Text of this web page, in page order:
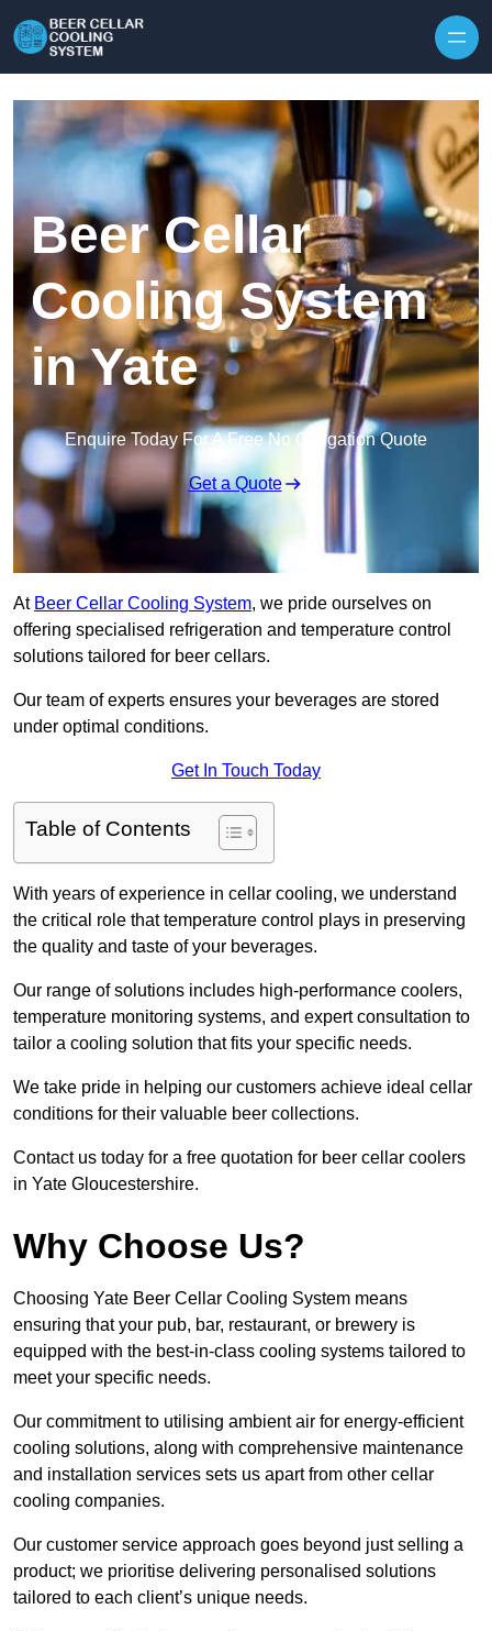
Beer Cellar
Cooling System
in Yate
Enquire Today For A Free No Obligation Quote
Get a Quote
At Beer Cellar Cooling System, we pride ourselves on
offering specialised refrigeration and temperature control
solutions tailored for beer cellars.
Our team of experts ensures your beverages are stored
under optimal conditions.
Get In Touch Today
Table of Contents
With years of experience in cellar cooling, we understand
the critical role that temperature control plays in preserving
the quality and taste of your beverages.
Our range of solutions includes high-performance coolers,
temperature monitoring systems, and expert consultation to
tailor a cooling solution that fits your specific needs.
We take pride in helping our customers achieve ideal cellar
conditions for their valuable beer collections.
Contact us today for a free quotation for beer cellar coolers
in Yate Gloucestershire.
Why Choose Us?
Choosing Yate Beer Cellar Cooling System means
ensuring that your pub, bar, restaurant, or brewery is
equipped with the best-in-class cooling systems tailored to
meet your specific needs.
Our commitment to utilising ambient air for energy-efficient
cooling solutions, along with comprehensive maintenance
and installation services sets us apart from other cellar
cooling companies.
Our customer service approach goes beyond just selling a
product; we prioritise delivering personalised solutions
tailored to each client’s unique needs.